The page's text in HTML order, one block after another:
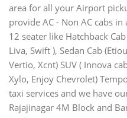
area for all your Airport
provide AC - Non AC cabs
12 seater like Hatchback
Liva, Swift ), Sedan Cab
Vertio, Xcnt) SUV ( Innova
Xylo, Enjoy Chevrolet)
taxi services and we have
Rajajinagar 4M Block and